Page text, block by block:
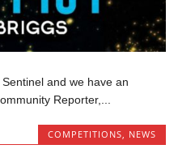
and we have an
Reporter,...
COMPETITIONS, NEWS